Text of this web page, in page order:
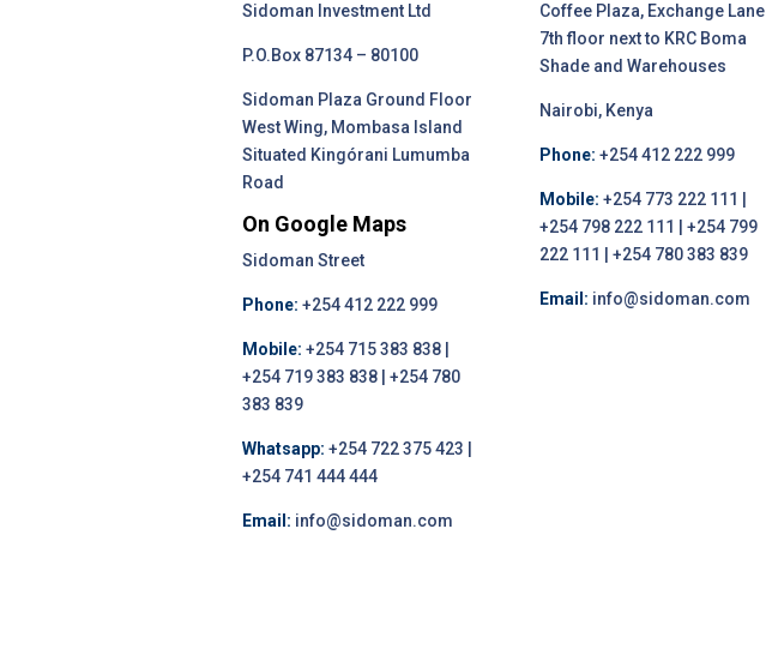
Sidoman Investment Ltd
P.O.Box 87134 – 80100
Sidoman Plaza Ground Floor
West Wing, Mombasa Island
Situated Kingórani Lumumba
Road
On Google Maps
Sidoman Street
Phone: +254 412 222 999
Mobile: +254 715 383 838 |
+254 719 383 838 | +254 780
383 839
Whatsapp: +254 722 375 423 |
+254 741 444 444
Email: info@sidoman.com
Coffee Plaza, Exchange Lane
7th floor next to KRC Boma
Shade and Warehouses
Nairobi, Kenya
Phone: +254 412 222 999
Mobile: +254 773 222 111 |
+254 798 222 111 | +254 799
222 111 | +254 780 383 839
Email: info@sidoman.com